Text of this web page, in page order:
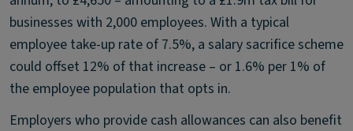
businesses with 2,000 employees. With a typical
employee take-up rate of 7.5%, a salary sacrifice scheme
could offset 12% of that increase – or 1.6% per 1% of
the employee population that opts in.
Employers who provide cash allowances can also benefit